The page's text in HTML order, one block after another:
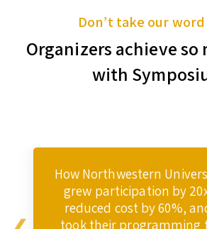
Don’t take our
Organizers achieve so
with
How Northwestern
grew participation by
reduced cost by 60%,
took their programming